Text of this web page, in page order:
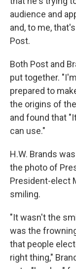
audience and
and, to me,
Post.
Both Post and
put together.
prepared to
the origins of
and found that
can use."
H.W. Brands
the photo of
President-elect
smiling.
"It wasn't the
was the
that people
right thing,"